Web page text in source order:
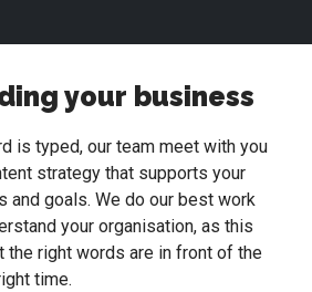
your business
is typed, our team meet with you
strategy that supports your
and goals. We do our best work
your organisation, as this
the right words are in front of the
time.